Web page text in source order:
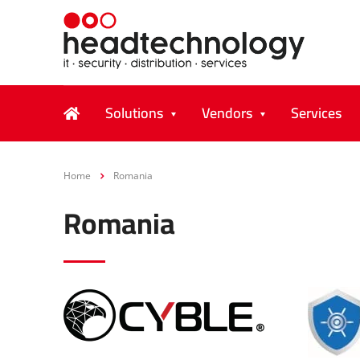
Solutions Vendors Services
Home Romania
Romania